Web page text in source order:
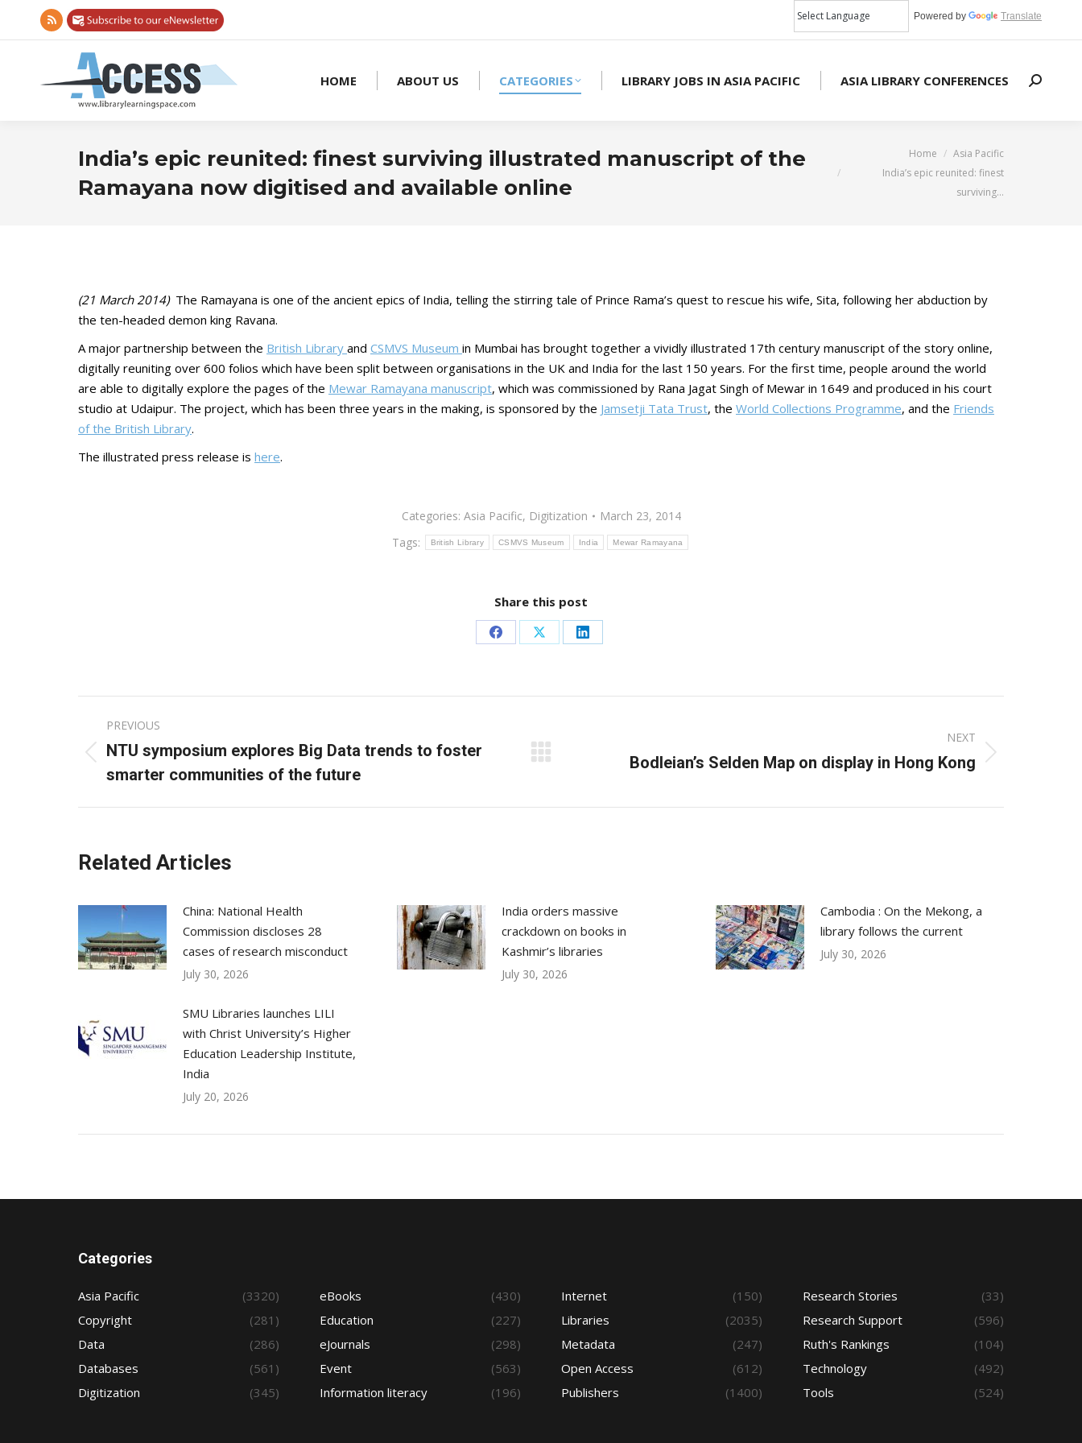
Rss
opens
Powered by Translate
HOME ABOUT US CATEGORIES LIBRARY JOBS IN ASIA PACIFIC ASIA LIBRARY CONFERENCES Search:
India’s epic reunited: finest surviving illustrated manuscript of the
Ramayana now digitised and available online
Home
Asia Pacific
India’s epic reunited: finest
surviving…
(21 March 2014)The Ramayana is one of the ancient epics of India, telling the stirring tale of Prince Rama’s quest to rescue his wife, Sita, following her abduction by
the ten-headed demon king Ravana.
A major partnership between the British Library and CSMVS Museum in Mumbai has brought together a vividly illustrated 17th century manuscript of the story online,
digitally reuniting over 600 folios which have been split between organisations in the UK and India for the last 150 years. For the first time, people around the world
are able to digitally explore the pages of the Mewar Ramayana manuscript, which was commissioned by Rana Jagat Singh of Mewar in 1649 and produced in his court
studio at Udaipur. The project, which has been three years in the making, is sponsored by the Jamsetji Tata Trust, the World Collections Programme, and the Friends
of the British Library.
The illustrated press release is here.
Categories: Asia Pacific, Digitization
March 23, 2014
Tags:
British Library CSMVS Museum India Mewar Ramayana
Share this post
Share
Facebook
Share
X
Share
LinkedIn
navigation
PREVIOUS
Previous
post:
NTU symposium explores Big Data trends to foster
smarter communities of the future
NEXT
Bodleian’s Selden Map on display in Hong Kong
Related Articles
China: National Health
Commission discloses 28
cases of research misconduct
July 30, 2026
India orders massive
crackdown on books in
Kashmir’s libraries
July 30, 2026
Cambodia : On the Mekong, a
library follows the current
July 30, 2026
SMU Libraries launches LILI
with Christ University’s Higher
Education Leadership Institute,
India
July 20, 2026
Categories
Asia Pacific
(3320)
Copyright
(281)
Data
(286)
Databases
(561)
Digitization
(345)
eBooks
(430)
Education
(227)
eJournals
(298)
Event
(563)
Information literacy
(196)
Internet
(150)
Libraries
(2035)
Metadata
(247)
Open Access
(612)
Publishers
(1400)
Research Stories
(33)
Research Support
(596)
Ruth's Rankings
(104)
Technology
(492)
Tools
(524)